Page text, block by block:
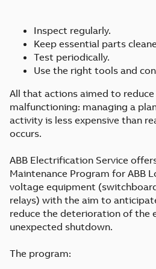
Inspect regularly.
Keep essential parts
Test periodically.
Use the right tools and
All that actions aimed to
malfunctioning: managing a
activity is less expensive than
occurs.
ABB Electrification Service
Maintenance Program for ABB
voltage equipment
relays) with the aim to
reduce the deterioration of the
unexpected shutdown.
The program: